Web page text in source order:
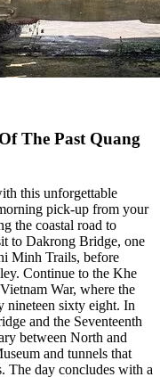
The Past Quang
this unforgettable
pick-up from your
the coastal road to
to Dakrong Bridge, one
Minh Trails, before
Continue to the Khe
War, where the
nineteen sixty eight. In
and the Seventeenth
between North and
and tunnels that
The day concludes with a